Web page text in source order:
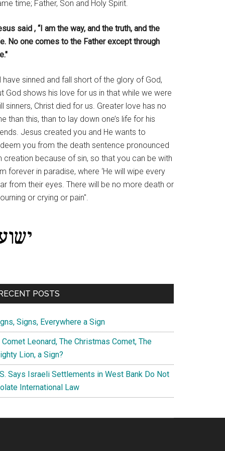
time; Father, Son and Holy Spirit.
said , “I am the way, and the truth, and the
No one comes to the Father except through
have sinned and fall short of the glory of God,
God shows his love for us in that while we were
sinners, Christ died for us. Greater love has no
than this, than to lay down one’s life for his
Jesus created you and He wants to
you from the death sentence pronounced
creation because of sin, so that you can be with
forever in paradise, where ‘He will wipe every
from their eyes. There will be no more death or
or crying or pain".
RECENT POSTS
Signs, Everywhere a Sign
Comet Leonard, The Christmas Comet, The
Lion, a Sign?
Says Israeli Settlements in West Bank Do Not
International Law